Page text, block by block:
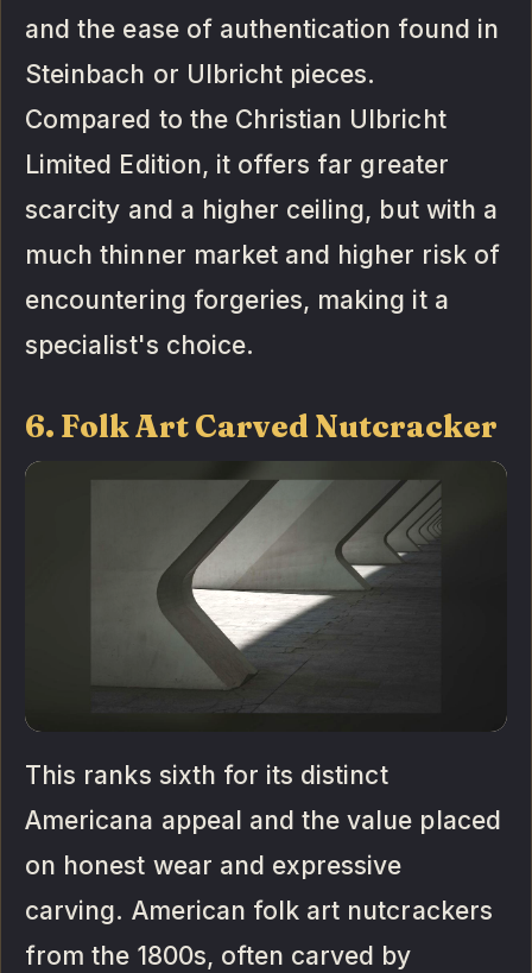
and the ease of authentication found in
Steinbach or Ulbricht pieces.
Compared to the Christian Ulbricht
Limited Edition, it offers far greater
scarcity and a higher ceiling, but with a
much thinner market and higher risk of
encountering forgeries, making it a
specialist's choice.
6. Folk Art Carved Nutcracker
This ranks sixth for its distinct
Americana appeal and the value placed
on honest wear and expressive
carving. American folk art nutcrackers
from the 1800s, often carved by